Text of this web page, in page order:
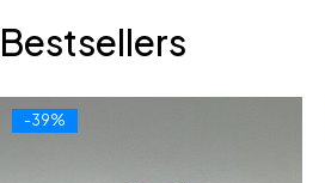
Bestsellers
-39%